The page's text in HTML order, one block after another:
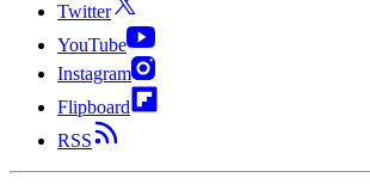
Twitter
YouTube
Instagram
Flipboard
RSS